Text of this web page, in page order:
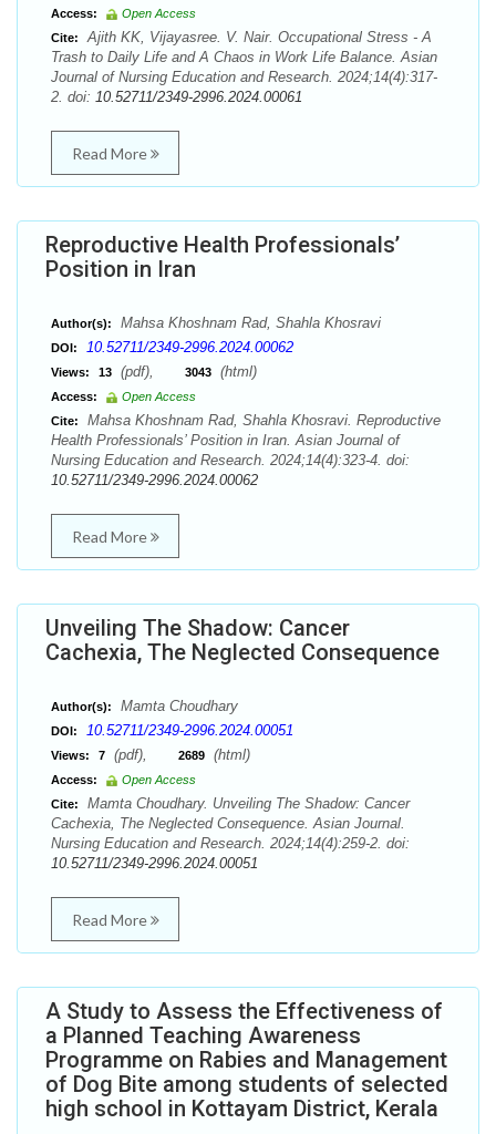
Access:
Open Access
Cite:
Ajith KK, Vijayasree. V. Nair. Occupational Stress - A
Trash to Daily Life and A Chaos in Work Life Balance. Asian
Journal of Nursing Education and Research. 2024;14(4):317-
2. doi: 10.52711/2349-2996.2024.00061
Read More
Reproductive Health Professionals’
Position in Iran
Author(s): Mahsa Khoshnam Rad, Shahla Khosravi
DOI: 10.52711/2349-2996.2024.00062
Views: 13 (pdf), 3043 (html)
Access:
Open Access
Cite:
Mahsa Khoshnam Rad, Shahla Khosravi. Reproductive
Health Professionals’ Position in Iran. Asian Journal of
Nursing Education and Research. 2024;14(4):323-4. doi:
10.52711/2349-2996.2024.00062
Read More
Unveiling The Shadow: Cancer
Cachexia, The Neglected Consequence
Author(s): Mamta Choudhary
DOI: 10.52711/2349-2996.2024.00051
Views: 7 (pdf), 2689 (html)
Access:
Open Access
Cite:
Mamta Choudhary. Unveiling The Shadow: Cancer
Cachexia, The Neglected Consequence. Asian Journal.
Nursing Education and Research. 2024;14(4):259-2. doi:
10.52711/2349-2996.2024.00051
Read More
A Study to Assess the Effectiveness of
a Planned Teaching Awareness
Programme on Rabies and Management
of Dog Bite among students of selected
high school in Kottayam District, Kerala